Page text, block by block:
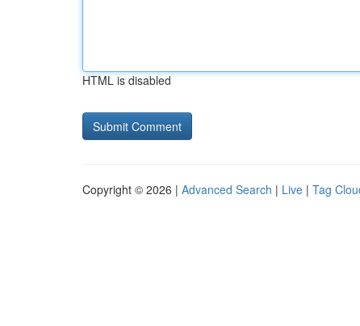
HTML is disabled
Copyright © 2026 | Advanced Search | Live | Tag